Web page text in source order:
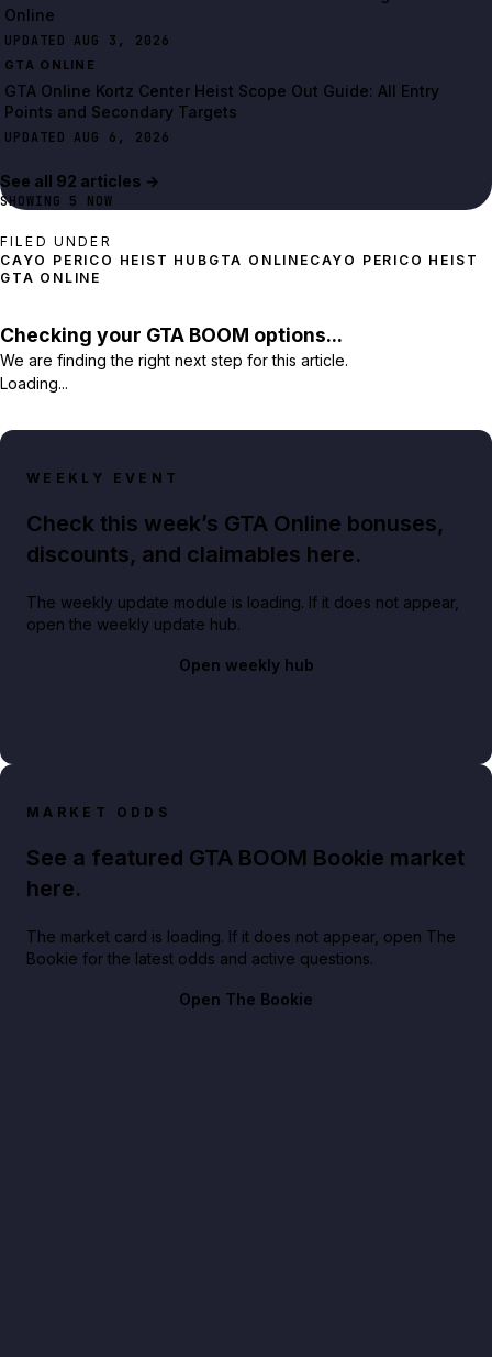
Online
UPDATED AUG 3, 2026
GTA ONLINE
GTA Online Kortz Center Heist Scope Out Guide: All Entry
Points and Secondary Targets
UPDATED AUG 6, 2026
See all 92 articles →
SHOWING 5 NOW
FILED UNDER
CAYO PERICO HEIST HUB GTA ONLINE CAYO PERICO HEIST
GTA ONLINE
Checking your GTA BOOM options...
We are finding the right next step for this article.
Loading...
WEEKLY EVENT
Check this week’s GTA Online bonuses,
discounts, and claimables here.
The weekly update module is loading. If it does not appear,
open the weekly update hub.
Open weekly hub
MARKET ODDS
See a featured GTA BOOM Bookie market
here.
The market card is loading. If it does not appear, open The
Bookie for the latest odds and active questions.
Open The Bookie